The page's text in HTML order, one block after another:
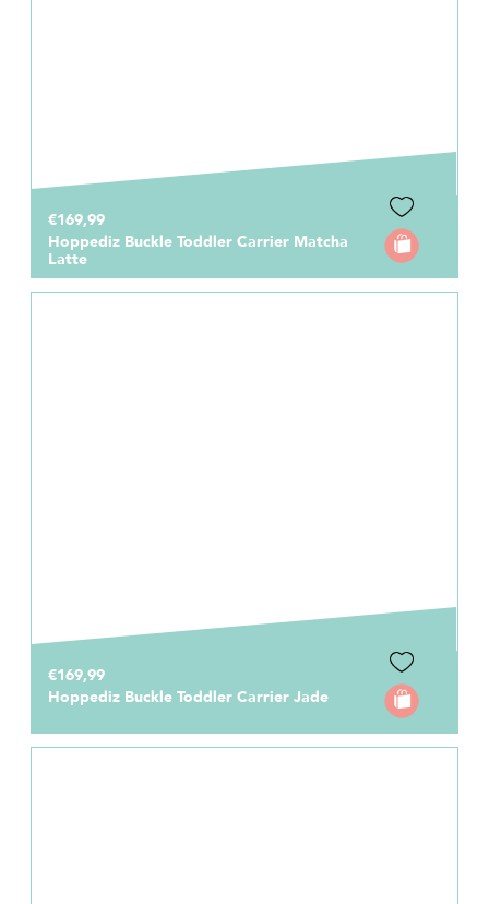
€169,99
Hoppediz Buckle Toddler Carrier Matcha
Latte
€169,99
Hoppediz Buckle Toddler Carrier Jade